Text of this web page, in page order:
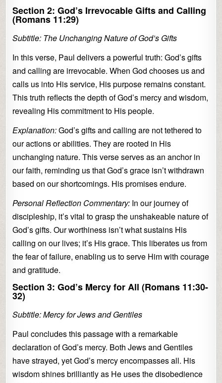
Section 2: God’s Irrevocable Gifts and Calling
(Romans 11:29)
Subtitle: The Unchanging Nature of God’s Gifts
In this verse, Paul delivers a powerful truth: God’s gifts
and calling are irrevocable. When God chooses us and
calls us into His service, His purpose remains constant.
This truth reflects the depth of God’s mercy and wisdom,
revealing His commitment to His people.
Explanation:God’s gifts and calling are not tethered to
our actions or abilities. They are rooted in His
unchanging nature. This verse serves as an anchor in
our faith, reminding us that God’s grace isn’t withdrawn
based on our shortcomings. His promises endure.
Personal Reflection Commentary: In our journey of
discipleship, it’s vital to grasp the unshakeable nature of
God’s gifts. Our worthiness isn’t what sustains His
calling on our lives; it’s His grace. This liberates us from
the fear of failure, enabling us to serve Him with courage
and gratitude.
Section 3: God’s Mercy for All (Romans 11:30-
32)
Subtitle: Mercy for Jews and Gentiles
Paul concludes this passage with a remarkable
declaration of God’s mercy. Both Jews and Gentiles
have strayed, yet God’s mercy encompasses all. His
wisdom shines brilliantly as He uses the disobedience